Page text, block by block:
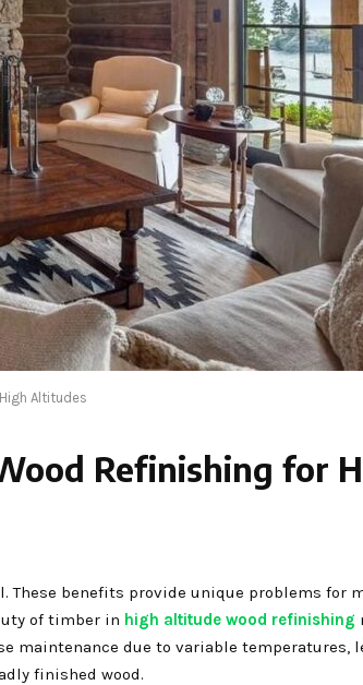
Altitudes
Refinishing for
These benefits provide unique problems for
of timber in high altitude wood refinishing
maintenance due to variable temperatures,
finished wood.